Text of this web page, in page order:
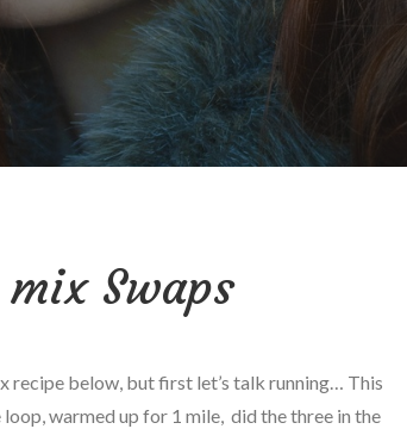
Swaps
recipe below, but first let’s talk running… This
warmed up for 1 mile, did the three in the